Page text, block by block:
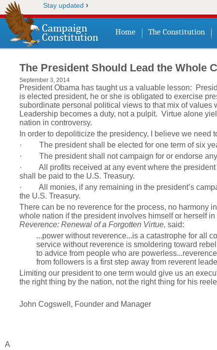
Stay updated ›
Home The Constitution
The President Should Lead the Whole
September 3, 2014
President Obama has taught us a valuable lesson:
is elected president, he or she is obligated to exercise
subordinate personal political views to that mix of
Leadership becomes a duty, not a pulpit. Virtue alone
nation in controversy.
In order to depoliticize the presidency, I believe we
· The president shall be elected for one term of six
· The president shall not campaign for or endorse any
· All profits received at any event where the president
shall be paid to the U.S. Treasury.
· All monies, if any remaining in the president’s
the U.S. Treasury.
There can be no reverence for the process, no harmony
whole nation if the president involves himself or herself
Reverence: Renewal of a Forgotten Virtue, said:
...power without reverence...is a catastrophe for all
service without reverence is smoldering toward
to advice from people who are
from followers is a first step away from reverent
Limiting our president to one term would give us an
the right thing by the nation, not the right thing for his
John Cogswell, Founder and Manager
A